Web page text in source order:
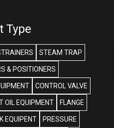
Type
STEAM TRAP
& POSITIONERS
CONTROL VALVE
OIL EQUIPMENT FLANGE
EQUIPENT PRESSURE